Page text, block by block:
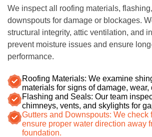
We inspect all roofing materials,
downspouts for damage or blockages.
structural integrity, attic ventilation, and
prevent moisture issues and ensure
performance.
Roofing Materials: We examine
materials for signs of damage, wear,
Flashing and Seals: Our team
chimneys, vents, and skylights for
Gutters and Downspouts: We check
ensure proper water direction away
foundation.